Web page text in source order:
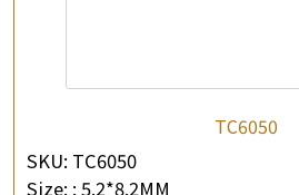
TC6050
SKU: TC6050
Size: : 5.2*8.2MM